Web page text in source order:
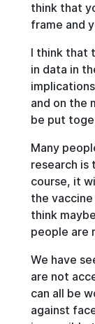
think that
frame and
I think that
in data in
and on the
be put
Many
research is
course, it
the
think
people are
We have
are not
can all be
against